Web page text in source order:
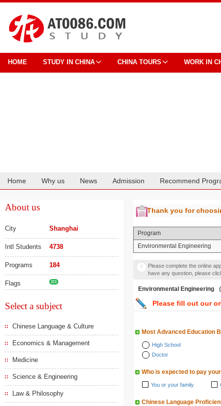
HOME STUDY IN CHINA CHINA TOURS WORK IN
Home Why us News Admission Recommend
About us
City Shanghai
Intl Students 4738
Programs 184
Flags 211
Select a subject
Chinese Language & Culture
Economics & Management
Medicine
Science & Engineering
Law & Philosophy
Thank you for
Program
Environmental Engineering
Please complete the online
have any question, please
Environmental Engineering
Please fill out our
Most Advanced Education
High School
Doctor
Who is expected to pay
You or your family
Chinese Language